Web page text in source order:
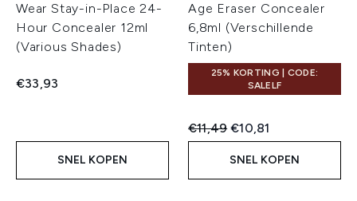
Wear Stay-in-Place 24-
Hour Concealer 12ml
(Various Shades)
€33,93
SNEL KOPEN
Age Eraser Concealer
6,8ml (Verschillende
Tinten)
25% KORTING | CODE:
SALELF
Recommended Retail Price:
€11,49Huidige prijs:
€10,81
SNEL KOPEN